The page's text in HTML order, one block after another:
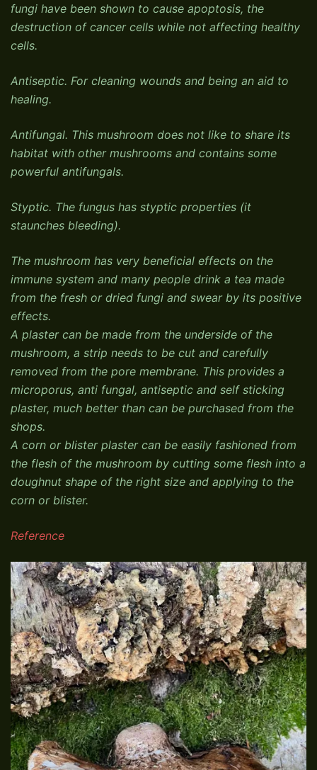
fungi have been shown to cause apoptosis, the
destruction of cancer cells while not affecting healthy
cells.
Antiseptic. For cleaning wounds and being an aid to
healing.
Antifungal. This mushroom does not like to share its
habitat with other mushrooms and contains some
powerful antifungals.
Styptic. The fungus has styptic properties (it
staunches bleeding).
The mushroom has very beneficial effects on the
immune system and many people drink a tea made
from the fresh or dried fungi and swear by its positive
effects.
A plaster can be made from the underside of the
mushroom, a strip needs to be cut and carefully
removed from the pore membrane. This provides a
microporus, anti fungal, antiseptic and self sticking
plaster, much better than can be purchased from the
shops.
A corn or blister plaster can be easily fashioned from
the flesh of the mushroom by cutting some flesh into a
doughnut shape of the right size and applying to the
corn or blister.
Reference